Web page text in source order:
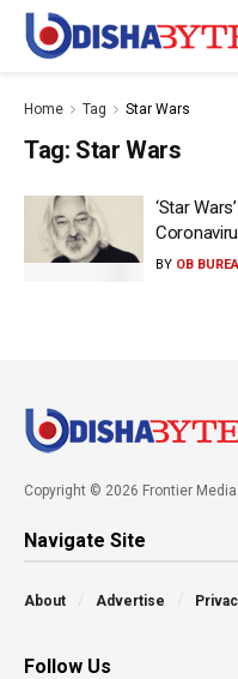
Home Tag Star Wars
Tag: Star Wars
‘Star
BY OB
Copyright © 2026 Frontier Media
Navigate Site
About Advertise
Follow Us